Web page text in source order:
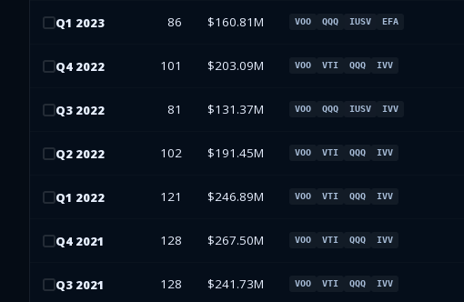
Q1 2023 86 $160.81M VOO QQQ IUSV EFA
Q4 2022 101 $203.09M VOO VTI QQQ IVV
Q3 2022 81 $131.37M VOO QQQ IUSV IVV
Q2 2022 102 $191.45M VOO VTI QQQ IVV
Q1 2022 121 $246.89M VOO VTI QQQ IVV
Q4 2021 128 $267.50M VOO VTI QQQ IVV
Q3 2021 128 $241.73M VOO VTI QQQ IVV